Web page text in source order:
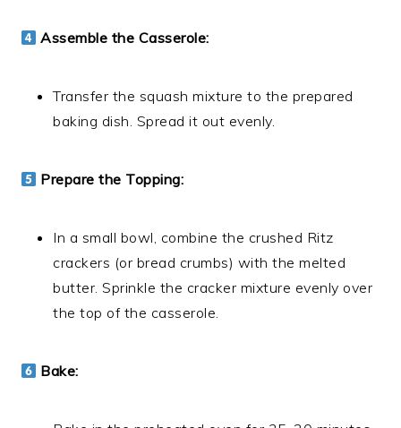
Assemble the Casserole:
Transfer the squash mixture to the prepared
baking dish. Spread it out evenly.
Prepare the Topping:
In a small bowl, combine the crushed Ritz
crackers (or bread crumbs) with the melted
butter. Sprinkle the cracker mixture evenly over
the top of the casserole.
Bake: